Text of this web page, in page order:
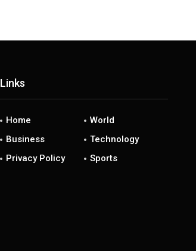
Links
Home
World
Business
Technology
Privacy Policy
Sports